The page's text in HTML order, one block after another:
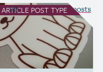
ARTICLE POST TYPE
see all Article posts